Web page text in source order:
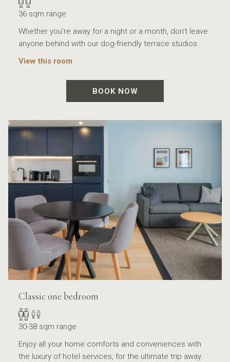
36 sqm range
Whether you’re away for a night or a month, don’t leave
anyone behind with our dog-friendly terrace studios.
View this room
BOOK NOW
Classic one bedroom
30-38 sqm range
Enjoy all your home comforts and conveniences with
the luxury of hotel services, for the ultimate trip away.